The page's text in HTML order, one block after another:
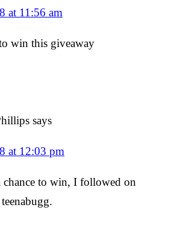
at 11:56 am
win this giveaway
says
at 12:03 pm
chance to win, I followed on